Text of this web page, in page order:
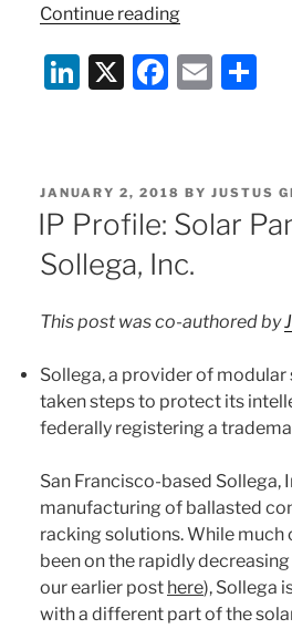
Continue reading“Top
from
Our
the
Duane
Green
Blog”
Li
e
dI
n
X
F
e
b
o
o
k
E
l
e
POSTED
JANUARY 2, 2018 BY JUSTUS
IP Profile: Solar
Sollega, Inc.
This post was co-authored by
Sollega, a provider of
taken steps to protect its
federally registering a
San Francisco-based Sollega,
manufacturing of ballasted
racking solutions. While
been on the rapidly
our earlier post here), Sollega
with a different part of the